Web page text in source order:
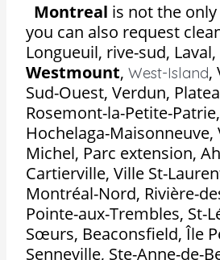
Montreal is not the
you can also request
Longueuil, rive-sud,
Westmount,West-Island,
Sud-Ouest, Verdun,
Rosemont-la-Petite-
Hochelaga-Maisonneuve,
Michel, Parc extension,
Cartierville, Ville St-
Montréal-Nord, Rivière-
Pointe-aux-Trembles, St-
Sœurs, Beaconsfield, Île
Senneville, Ste-Anne-de-